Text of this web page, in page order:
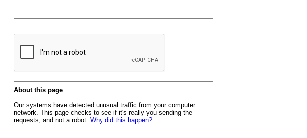
About this page
Our systems have detected unusual traffic from your computer
network. This page checks to see if it's really you sending the
requests, and not a robot. Why did this happen?